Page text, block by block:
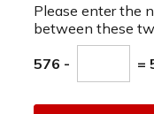
Please enter the
between these
576 - =